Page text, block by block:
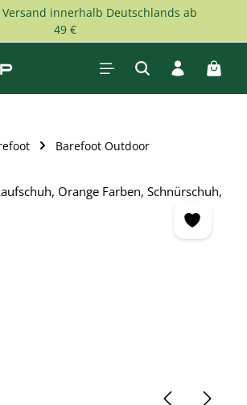
innerhalb Deutschlands ab
49 €
Barefoot Outdoor